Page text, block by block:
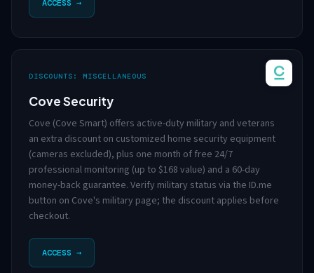
ACCESS →
DISCOUNTS: MISCELLANEOUS
Cove Security
Cove (Cove Smart) offers active-duty military and veterans
an extra discount on customized home security equipment
(cameras excluded), plus one month of free 24/7
professional monitoring (up to $168 value) and a 60-day
money-back guarantee. Verify military status via the ID.me
button on Cove's military page; the discount applies before
checkout.
ACCESS →